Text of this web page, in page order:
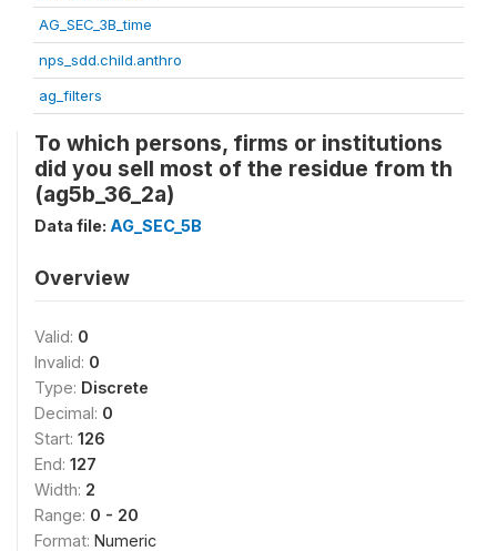
AG_SEC_3B_time
nps_sdd.child.anthro
ag_filters
To which persons, firms or institutions
did you sell most of the residue from th
(ag5b_36_2a)
Data file: AG_SEC_5B
Overview
Valid: 0
Invalid: 0
Type: Discrete
Decimal: 0
Start: 126
End: 127
Width: 2
Range: 0 - 20
Format: Numeric